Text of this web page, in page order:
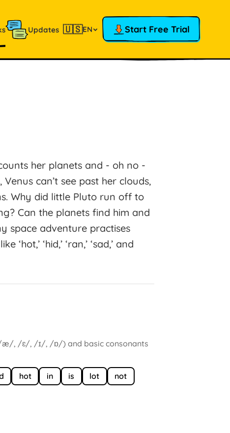
Updates 🇺🇸EN Start Free Trial
her planets and - oh no -
can’t see past her clouds,
Why did little Pluto run off to
Can the planets find him and
space adventure practises
‘hid,’ ‘ran,’ ‘sad,’ and
æ/, /ɛ/, /ɪ/, /ɒ/) and basic consonants
hot in is lot
not